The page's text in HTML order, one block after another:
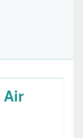
Air